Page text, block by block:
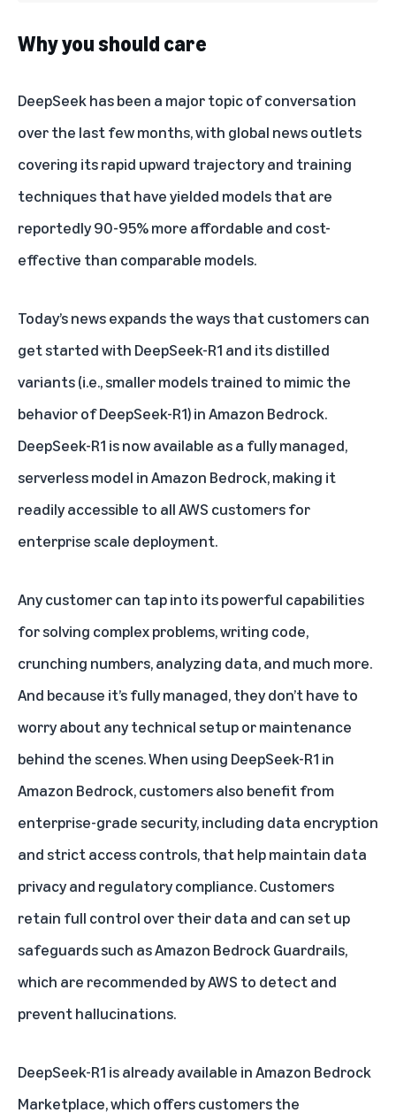
Why you should care
DeepSeek has been a major topic of conversation
over the last few months, with global news outlets
covering its rapid upward trajectory and training
techniques that have yielded models that are
reportedly 90-95% more affordable and cost-
effective than comparable models.
Today’s newsexpands the waysthat customers can
get started with DeepSeek-R1 and its distilled
variants (i.e., smaller models trained to mimic the
behavior of DeepSeek-R1) inAmazon Bedrock.
DeepSeek-R1 is now available as a fully managed,
serverless model in Amazon Bedrock, making it
readily accessible to all AWS customers for
enterprise scale deployment.
Any customer can tap into its powerful capabilities
for solving complex problems, writing code,
crunching numbers, analyzing data, and much more.
And because it’s fully managed, they don’t have to
worry about any technical setup or maintenance
behind the scenes. When using DeepSeek-R1 in
Amazon Bedrock, customers also benefit from
enterprise-grade security, including data encryption
and strict access controls, that help maintain data
privacy and regulatory compliance. Customers
retain full control over their data and can set up
safeguards such asAmazon Bedrock Guardrails,
which are recommended by AWS to detect and
prevent hallucinations.
DeepSeek-R1 is already available inAmazon Bedrock
Marketplace, which offers customers the